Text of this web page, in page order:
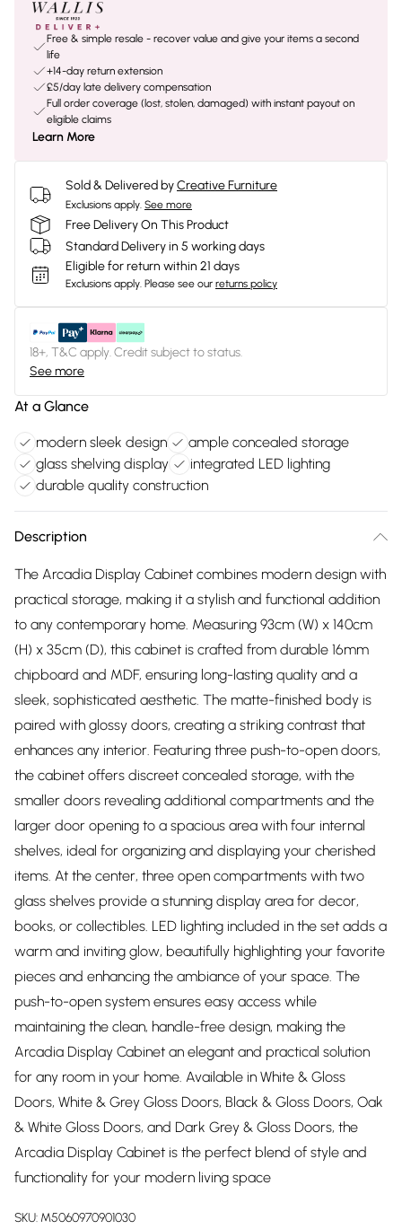
Free & simple resale - recover value and give your items a second
life
+14-day return extension
£5/day late delivery compensation
Full order coverage (lost, stolen, damaged) with instant payout on
eligible claims
Learn More
Sold & Delivered byCreative Furniture
Exclusions apply. See more
Free Delivery On This Product
Standard Delivery in 5 working days
Eligible for return within 21 days
Exclusions apply. Please see our returns policy
18+, T&C apply. Credit subject to status.
See more
At a Glance
modern sleek design
ample concealed storage
glass shelving display
integrated LED lighting
durable quality construction
Description
The Arcadia Display Cabinet combines modern design with
practical storage, making it a stylish and functional addition
to any contemporary home. Measuring 93cm (W) x 140cm
(H) x 35cm (D), this cabinet is crafted from durable 16mm
chipboard and MDF, ensuring long-lasting quality and a
sleek, sophisticated aesthetic. The matte-finished body is
paired with glossy doors, creating a striking contrast that
enhances any interior. Featuring three push-to-open doors,
the cabinet offers discreet concealed storage, with the
smaller doors revealing additional compartments and the
larger door opening to a spacious area with four internal
shelves, ideal for organizing and displaying your cherished
items. At the center, three open compartments with two
glass shelves provide a stunning display area for decor,
books, or collectibles. LED lighting included in the set adds a
warm and inviting glow, beautifully highlighting your favorite
pieces and enhancing the ambiance of your space. The
push-to-open system ensures easy access while
maintaining the clean, handle-free design, making the
Arcadia Display Cabinet an elegant and practical solution
for any room in your home. Available in White & Gloss
Doors, White & Grey Gloss Doors, Black & Gloss Doors, Oak
& White Gloss Doors, and Dark Grey & Gloss Doors, the
Arcadia Display Cabinet is the perfect blend of style and
functionality for your modern living space
SKU: M5060970901030